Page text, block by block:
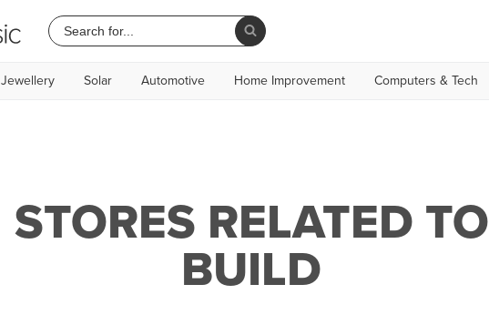
Jewellery Solar Automotive Home Improvement Computers & Tech
STORES RELATED TO
BUILD